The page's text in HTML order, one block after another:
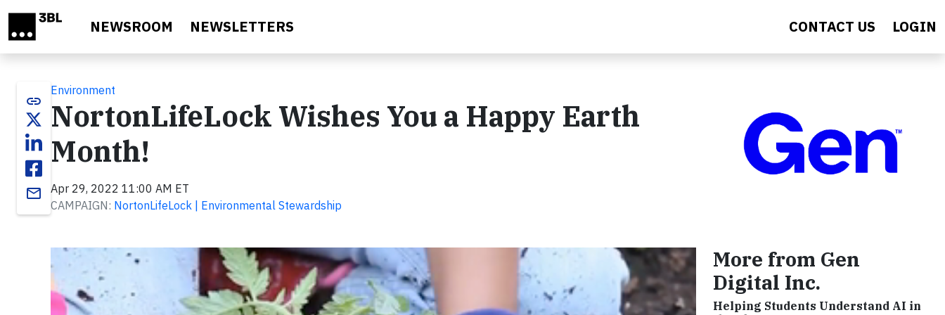
NEWSROOM NEWSLETTERS CONTACT US LOGIN
link
email
Environment
NortonLifeLock Wishes You a Happy Earth
Month!
Apr 29, 2022 11:00 AM ET
CAMPAIGN: NortonLifeLock | Environmental Stewardship
Video
More from Gen
Digital Inc.
Helping Students Understand AI in